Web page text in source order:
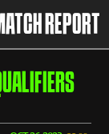
REPORT